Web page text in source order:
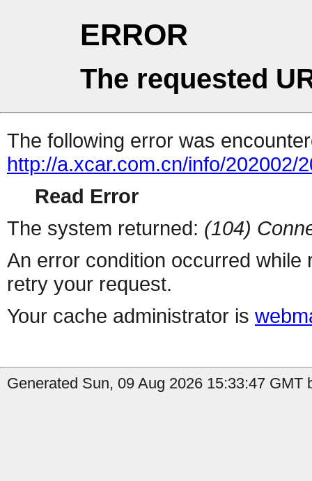
ERROR
The requested
The following error was
http://a.xcar.com.cn/info/202002/
Read Error
The system returned: (104)
An error condition occurred
retry your request.
Your cache administrator is
Generated Sun, 09 Aug 2026 15:33:47